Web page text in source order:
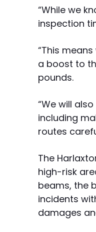
“While we
inspection
“This
a boost to
pounds.
“We will
including
routes
The
high-risk
beams, the
incidents
damages